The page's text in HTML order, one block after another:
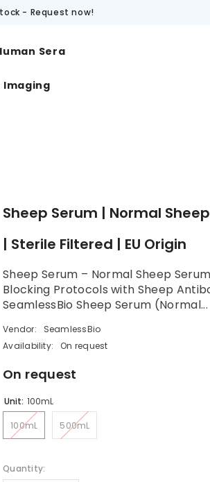
- Request now!
Sera
Imaging
Sheep Serum | Normal
| Sterile Filtered | EU Origin
Sheep Serum – Normal Sheep
Blocking Protocols with Sheep
SeamlessBio Sheep Serum (Normal...
Vendor:
SeamlessBio
Availability:
On request
On request
Unit: 100mL
100mL 500mL
Quantity: